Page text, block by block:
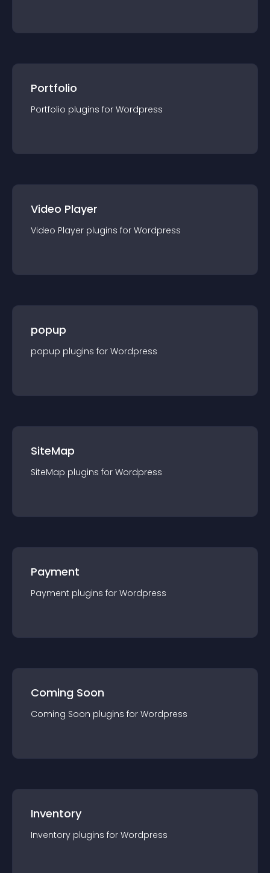
Portfolio
Portfolio plugins for Wordpress
Video Player
Video Player plugins for Wordpress
popup
popup plugins for Wordpress
SiteMap
SiteMap plugins for Wordpress
Payment
Payment plugins for Wordpress
Coming Soon
Coming Soon plugins for Wordpress
Inventory
Inventory plugins for Wordpress